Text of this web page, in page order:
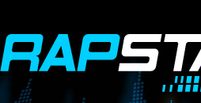
RAPSTATION